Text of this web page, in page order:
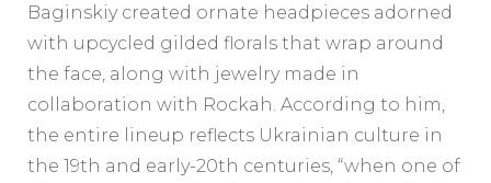
Baginskiy created ornate headpieces adorned
with upcycled gilded florals that wrap around
the face, along with jewelry made in
collaboration with Rockah. According to him,
the entire lineup reflects Ukrainian culture in
the 19th and early-20th centuries, “when one of